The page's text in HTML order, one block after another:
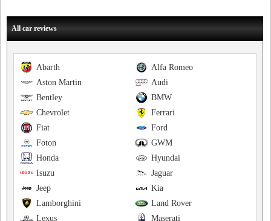
All car reviews
Alfa Romeo
Abarth
Audi
Aston Martin
BMW
Bentley
Ferrari
Chevrolet
Ford
Fiat
GWM
Foton
Hyundai
Honda
Jaguar
Isuzu
Kia
Jeep
Land Rover
Lamborghini
Maserati
Lexus